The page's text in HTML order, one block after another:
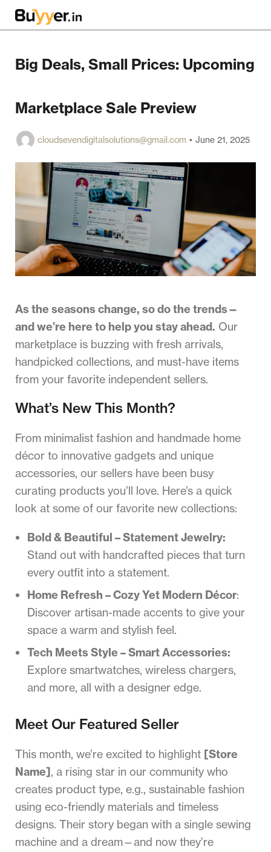
Big Deals, Small Prices: Upcoming
Marketplace Sale Preview
cloudsevendigitalsolutions@gmail.com June 21, 2025
As the seasons change, so do the trends—
and we’re here to help you stay ahead. Our
marketplace is buzzing with fresh arrivals,
handpicked collections, and must-have items
from your favorite independent sellers.
What’s New This Month?
From minimalist fashion and handmade home
décor to innovative gadgets and unique
accessories, our sellers have been busy
curating products you’ll love. Here’s a quick
look at some of our favorite new collections:
Bold & Beautiful – Statement Jewelry:
Stand out with handcrafted pieces that turn
every outfit into a statement.
Home Refresh – Cozy Yet Modern Décor:
Discover artisan-made accents to give your
space a warm and stylish feel.
Tech Meets Style – Smart Accessories:
Explore smartwatches, wireless chargers,
and more, all with a designer edge.
Meet Our Featured Seller
This month, we’re excited to highlight [Store
Name], a rising star in our community who
creates product type, e.g., sustainable fashion
using eco-friendly materials and timeless
designs. Their story began with a single sewing
machine and a dream—and now they’re